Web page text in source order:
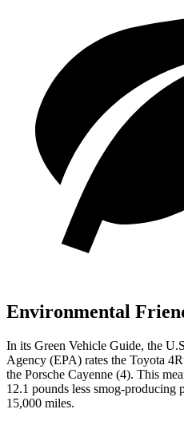
Environmental
In its Green Vehicle Guide, the
Agency (EPA) rates the Toyota
the Porsche Cayenne (4). This
12.1 pounds less smog-producing
15,000 miles.